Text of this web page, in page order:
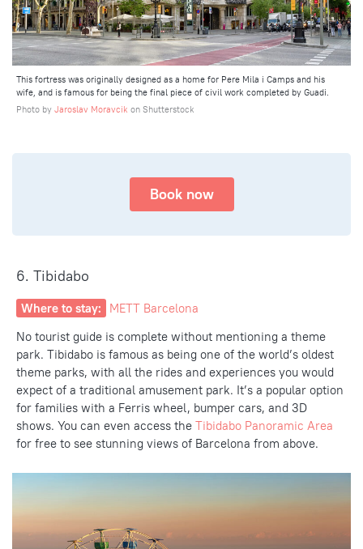
This fortress was originally designed as a home for Pere Mila i Camps and his
wife, and is famous for being the final piece of civil work completed by Guadi.
Photo by Jaroslav Moravcik on Shutterstock
Book now
6. Tibidabo
Where to stay:
METT Barcelona
No tourist guide is complete without mentioning a theme
park. Tibidabo is famous as being one of the world’s oldest
theme parks, with all the rides and experiences you would
expect of a traditional amusement park. It’s a popular option
for families with a Ferris wheel, bumper cars, and 3D
shows. You can even access the Tibidabo Panoramic Area
for free to see stunning views of Barcelona from above.